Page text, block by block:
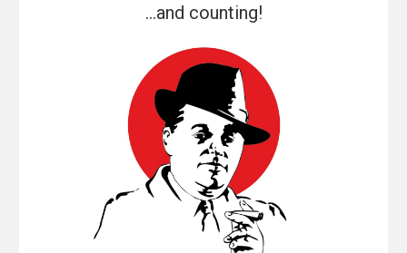
...and counting!